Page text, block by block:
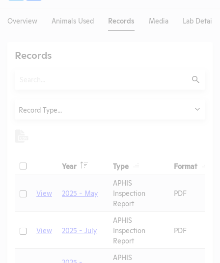
Overview Animals Used Records Media Lab Details
Records
Submit
Record Type...
Check
Year Header Type Format
CheckView 2025 - May
APHIS
Inspection
Report
PDF
CheckView 2025 - July
APHIS
Inspection
Report
PDF
APHIS